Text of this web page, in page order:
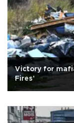
Victory for
Fires'